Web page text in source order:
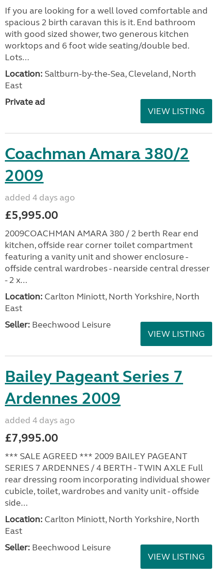
If you are looking for a well loved comfortable and
spacious 2 birth caravan this is it. End bathroom
with good sized shower, two generous kitchen
worktops and 6 foot wide seating/double bed.
Lots...
Location: Saltburn-by-the-Sea, Cleveland, North
East
Private ad
VIEW LISTING
Coachman Amara 380/2
2009
added 4 days ago
£5,995.00
2009COACHMAN AMARA 380 / 2 berth Rear end
kitchen, offside rear corner toilet compartment
featuring a vanity unit and shower enclosure -
offside central wardrobes - nearside central dresser
- 2 x...
Location: Carlton Miniott, North Yorkshire, North
East
Seller: Beechwood Leisure
VIEW LISTING
Bailey Pageant Series 7
Ardennes 2009
added 4 days ago
£7,995.00
*** SALE AGREED *** 2009 BAILEY PAGEANT
SERIES 7 ARDENNES / 4 BERTH - TWIN AXLE Full
rear dressing room incorporating individual shower
cubicle, toilet, wardrobes and vanity unit - offside
side...
Location: Carlton Miniott, North Yorkshire, North
East
Seller: Beechwood Leisure
VIEW LISTING